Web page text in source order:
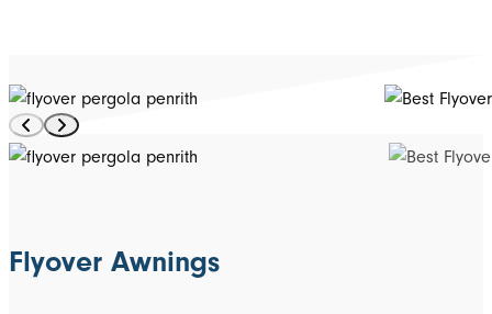
Flyover Awnings